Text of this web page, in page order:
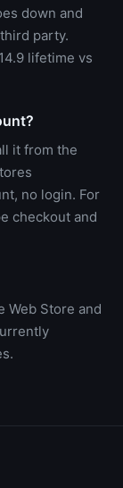
down and
party.
lifetime vs
it from the
no login. For
checkout and
Web Store and